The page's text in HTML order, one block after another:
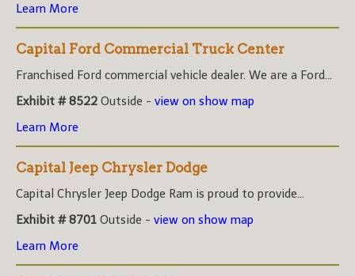
Learn More
Capital Ford Commercial Truck Center
Franchised Ford commercial vehicle dealer. We are a Ford...
Exhibit # 8522 Outside - view on show map
Learn More
Capital Jeep Chrysler Dodge
Capital Chrysler Jeep Dodge Ram is proud to provide...
Exhibit # 8701 Outside - view on show map
Learn More